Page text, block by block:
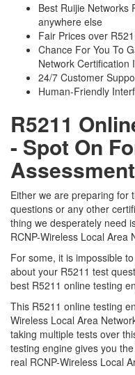
Best Ruijie Networks
anywhere else
Fair Prices over
Chance For You To
Network Certification
24/7 Customer
Human-Friendly
R5211
- Spot On
Assessment
Either we are preparing for
questions or any other
thing we desperately need
RCNP-Wireless Local Area
For some, it is impossible
about your R5211 test
best R5211 online testing
This R5211 online testing
Wireless Local Area
taking multiple tests over
testing engine gives you
real RCNP-Wireless Local